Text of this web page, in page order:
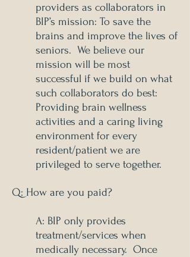
providers as collaborators in
BIP’s mission: To save the
brains and improve the lives of
seniors. We believe our
mission will be most
successful if we build on what
such collaborators do best:
Providing brain wellness
activities and a caring living
environment for every
resident/patient we are
privileged to serve together.
Q: How are you paid?
A: BIP only provides
treatment/services when
medically necessary. Once